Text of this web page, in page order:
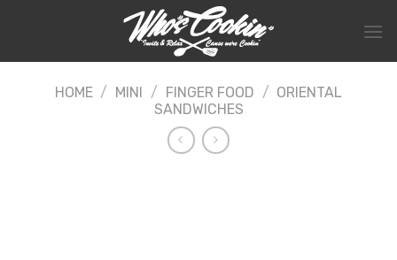
HOME / MINI / FINGER FOOD / ORIENTAL
SANDWICHES